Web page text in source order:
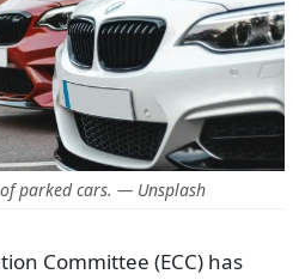
parked cars. — Unsplash
Committee (ECC) has